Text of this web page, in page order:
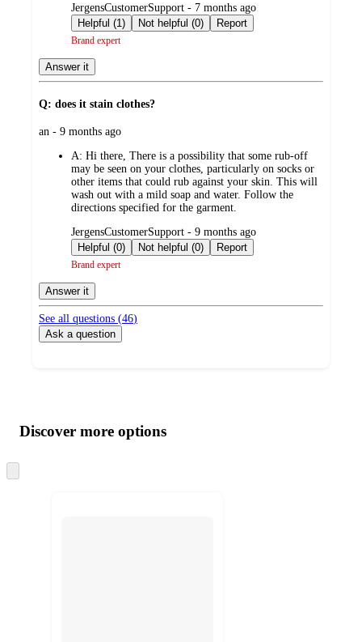
submitted
by
JergensCustomerSupport - 7 months ago
Helpful (1)
Not helpful (0) Report
Brand expert
Answer it
Q: does it stain clothes?
submitted
an - 9 months ago
A: Hi there, There is a possibility that some rub-off
may be seen on your clothes, particularly on socks or
other items that could rub against your skin. This will
wash out with a mild soap and water. Follow the
directions specified for the garment.
submitted
by
JergensCustomerSupport - 9 months ago
Helpful (0)
Not helpful (0) Report
Brand expert
Answer it
See all questions (46)
Ask a question
product
and
content
atDiscover more options
to